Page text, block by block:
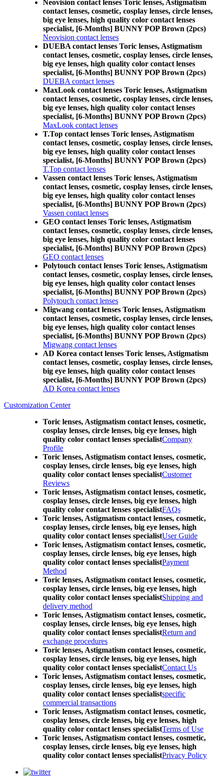
Neovision contact lenses Toric lenses, Astigmatism
contact lenses, cosmetic, cosplay lenses, circle lenses,
big eye lenses, high quality color contact lenses
specialist, [6-Months] BUNNY POP Brown (2pcs)
Neovision contact lenses
DUEBA contact lenses Toric lenses, Astigmatism
contact lenses, cosmetic, cosplay lenses, circle lenses,
big eye lenses, high quality color contact lenses
specialist, [6-Months] BUNNY POP Brown (2pcs)
DUEBA contact lenses
MaxLook contact lenses Toric lenses, Astigmatism
contact lenses, cosmetic, cosplay lenses, circle lenses,
big eye lenses, high quality color contact lenses
specialist, [6-Months] BUNNY POP Brown (2pcs)
MaxLook contact lenses
T.Top contact lenses Toric lenses, Astigmatism
contact lenses, cosmetic, cosplay lenses, circle lenses,
big eye lenses, high quality color contact lenses
specialist, [6-Months] BUNNY POP Brown (2pcs)
T.Top contact lenses
Vassen contact lenses Toric lenses, Astigmatism
contact lenses, cosmetic, cosplay lenses, circle lenses,
big eye lenses, high quality color contact lenses
specialist, [6-Months] BUNNY POP Brown (2pcs)
Vassen contact lenses
GEO contact lenses Toric lenses, Astigmatism
contact lenses, cosmetic, cosplay lenses, circle lenses,
big eye lenses, high quality color contact lenses
specialist, [6-Months] BUNNY POP Brown (2pcs)
GEO contact lenses
Polytouch contact lenses Toric lenses, Astigmatism
contact lenses, cosmetic, cosplay lenses, circle lenses,
big eye lenses, high quality color contact lenses
specialist, [6-Months] BUNNY POP Brown (2pcs)
Polytouch contact lenses
Migwang contact lenses Toric lenses, Astigmatism
contact lenses, cosmetic, cosplay lenses, circle lenses,
big eye lenses, high quality color contact lenses
specialist, [6-Months] BUNNY POP Brown (2pcs)
Migwang contact lenses
AD Korea contact lenses Toric lenses, Astigmatism
contact lenses, cosmetic, cosplay lenses, circle lenses,
big eye lenses, high quality color contact lenses
specialist, [6-Months] BUNNY POP Brown (2pcs)
AD Korea contact lenses
Customization Center
Toric lenses, Astigmatism contact lenses, cosmetic,
cosplay lenses, circle lenses, big eye lenses, high
quality color contact lenses specialistCompany
Profile
Toric lenses, Astigmatism contact lenses, cosmetic,
cosplay lenses, circle lenses, big eye lenses, high
quality color contact lenses specialistCustomer
Reviews
Toric lenses, Astigmatism contact lenses, cosmetic,
cosplay lenses, circle lenses, big eye lenses, high
quality color contact lenses specialistFAQs
Toric lenses, Astigmatism contact lenses, cosmetic,
cosplay lenses, circle lenses, big eye lenses, high
quality color contact lenses specialistUser Guide
Toric lenses, Astigmatism contact lenses, cosmetic,
cosplay lenses, circle lenses, big eye lenses, high
quality color contact lenses specialistPayment
Method
Toric lenses, Astigmatism contact lenses, cosmetic,
cosplay lenses, circle lenses, big eye lenses, high
quality color contact lenses specialistShipping and
delivery method
Toric lenses, Astigmatism contact lenses, cosmetic,
cosplay lenses, circle lenses, big eye lenses, high
quality color contact lenses specialistReturn and
exchange procedures
Toric lenses, Astigmatism contact lenses, cosmetic,
cosplay lenses, circle lenses, big eye lenses, high
quality color contact lenses specialistContact Us
Toric lenses, Astigmatism contact lenses, cosmetic,
cosplay lenses, circle lenses, big eye lenses, high
quality color contact lenses specialistspecific
commercial transactions
Toric lenses, Astigmatism contact lenses, cosmetic,
cosplay lenses, circle lenses, big eye lenses, high
quality color contact lenses specialistTerms of Use
Toric lenses, Astigmatism contact lenses, cosmetic,
cosplay lenses, circle lenses, big eye lenses, high
quality color contact lenses specialistPrivacy Policy